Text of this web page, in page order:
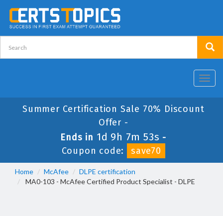
Summer Certification Sale 70% Discount
Offer -
Ends in 1d 9h 7m 53s -
Coupon code:
save70
Home McAfee
DLPE certification
MA0-103 - McAfee Certified Product Specialist - DLPE